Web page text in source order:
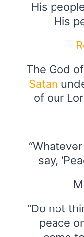
His
His
The God
Satan
of our
say,
“Do not
peace